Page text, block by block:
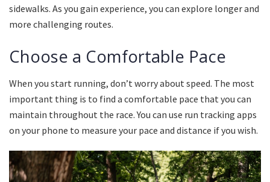
sidewalks. As you gain experience, you can explore longer and
more challenging routes.
Choose a Comfortable Pace
When you start running, don’t worry about speed. The most
important thing is to find a comfortable pace that you can
maintain throughout the race.You can use run tracking apps
on your phone to measure your pace and distance if you wish.